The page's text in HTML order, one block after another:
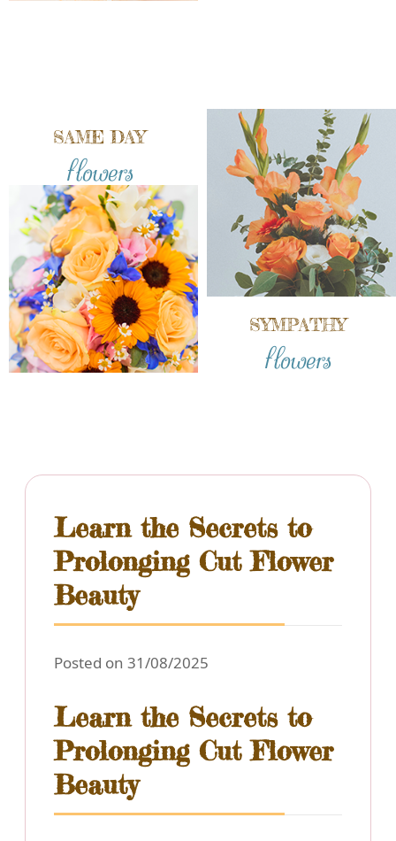
Learn the Secrets to
Prolonging Cut Flower
Beauty
Posted on 31/08/2025
Learn the Secrets to
Prolonging Cut Flower
Beauty
SAME DAY
flowers
SYMPATHY
flowers